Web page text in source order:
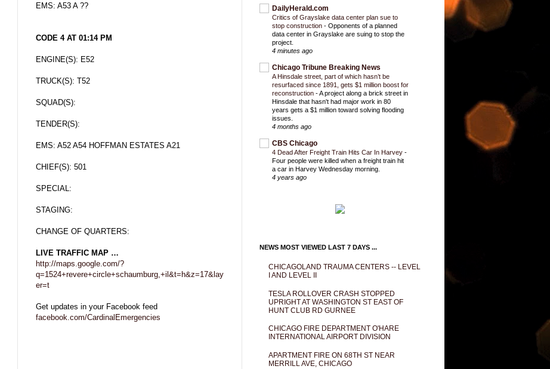
EMS: A53 A ??
CODE 4 AT 01:14 PM
ENGINE(S): E52
TRUCK(S): T52
SQUAD(S):
TENDER(S):
EMS: A52 A54 HOFFMAN ESTATES A21
CHIEF(S): 501
SPECIAL:
STAGING:
CHANGE OF QUARTERS:
LIVE TRAFFIC MAP …
http://maps.google.com/?
q=1524+revere+circle+schaumburg,+il&t=h&z=17&lay
er=t
Get updates in your Facebook feed
facebook.com/CardinalEmergencies
DailyHerald.com
Critics of Grayslake data center plan sue to
stop construction - Opponents of a planned
data center in Grayslake are suing to stop the
project.
4 minutes ago
Chicago Tribune Breaking News
A Hinsdale street, part of which hasn’t be
resurfaced since 1891, gets $1 million boost for
reconstruction -A project along a brick street in
Hinsdale that hasn't had major work in 80
years gets a $1 million toward solving flooding
issues.
4 months ago
CBS Chicago
4 Dead After Freight Train Hits Car In Harvey -
Four people were killed when a freight train hit
a car in Harvey Wednesday morning.
4 years ago
NEWS MOST VIEWED LAST 7 DAYS ...
CHICAGOLAND TRAUMA CENTERS -- LEVEL
I AND LEVEL II
TESLA ROLLOVER CRASH STOPPED
UPRIGHT AT WASHINGTON ST EAST OF
HUNT CLUB RD GURNEE
CHICAGO FIRE DEPARTMENT O'HARE
INTERNATIONAL AIRPORT DIVISION
APARTMENT FIRE ON 68TH ST NEAR
MERRILL AVE, CHICAGO